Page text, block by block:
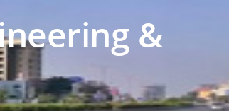
&